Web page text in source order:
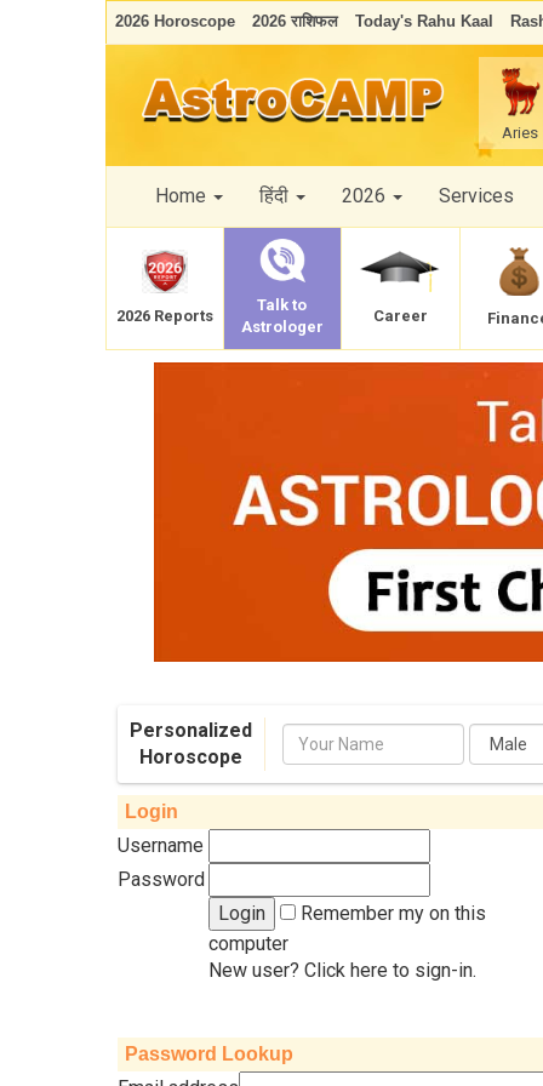
2026 Horoscope 2026 राशिफल Today's Rahu Kaal
Aries
Home हिंदी 2026 Services
2026 Reports
Talk to
Astrologer
Career
Personalized
Horoscope
Name
Login
Username
Password
Remember my on this
computer
New user? Click here to sign-in.
Password Lookup